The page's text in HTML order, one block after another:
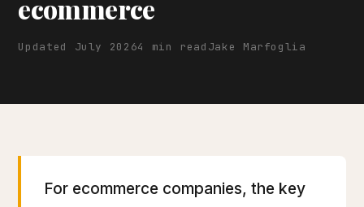
ecommerce
Updated July 20264 min read Jake Marfoglia
For ecommerce companies, the key